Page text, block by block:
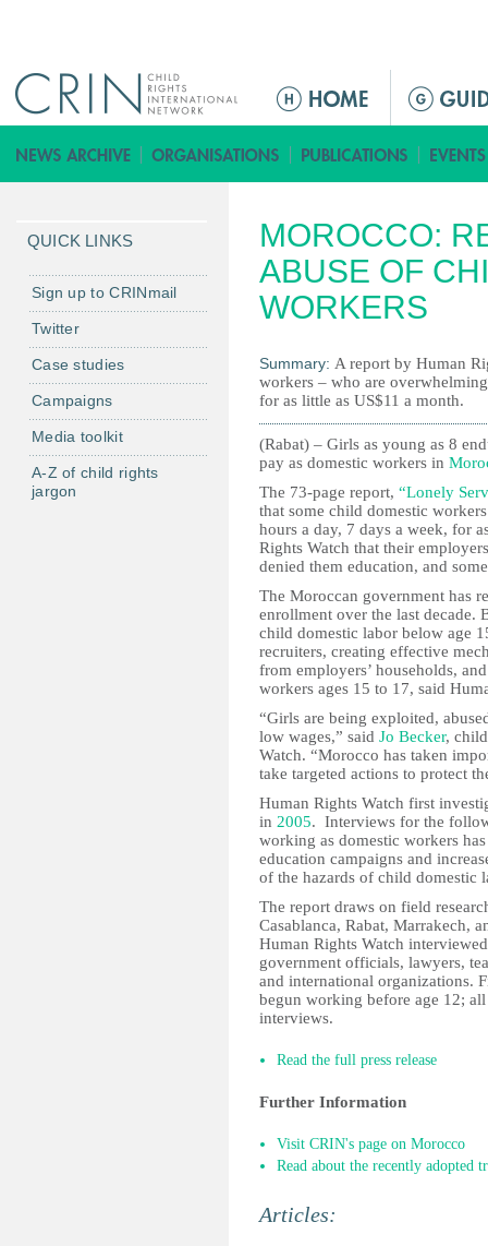
M
i
n
e
n
u
MOROCCO:
ABUSE OF
WORKERS
Summary: A report by Human
workers – who are
for as little as US$11 a month.
(Rabat) – Girls as young as 8
pay as domestic workers in
The 73-page report, “Lonely
that some child domestic
hours a day, 7 days a week, for
Rights Watch that their
denied them education, and
The Moroccan government has
enrollment over the last
child domestic labor below age
recruiters, creating effective
from employers’ households,
workers ages 15 to 17, said
“Girls are being exploited,
low wages,” said Jo Becker,
Watch. “Morocco has taken
take targeted actions to protect
Human Rights Watch first
in 2005. Interviews for the
working as domestic workers
education campaigns and
of the hazards of child domestic
The report draws on field
Casablanca, Rabat, Marrakech,
Human Rights Watch
government officials, lawyers,
and international organizations.
begun working before age 12;
interviews.
Read the full press release
Further Information
Visit CRIN's page on Morocco
Read about the recently adopted
Articles:
QUICK LINKS
Sign up to CRINmail
Twitter
Case studies
Campaigns
Media toolkit
A-Z of child rights
jargon